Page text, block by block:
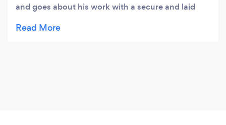
and goes about his work with a secure and laid
everyone around him relaxed too. Jack has a